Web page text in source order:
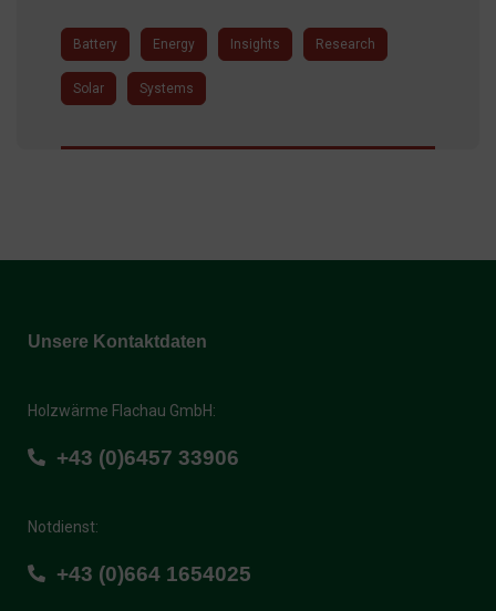
Battery Energy Insights Research
Solar Systems
Unsere Kontaktdaten
Holzwärme Flachau GmbH:
+43 (0)6457 33906
Notdienst:
+43 (0)664 1654025